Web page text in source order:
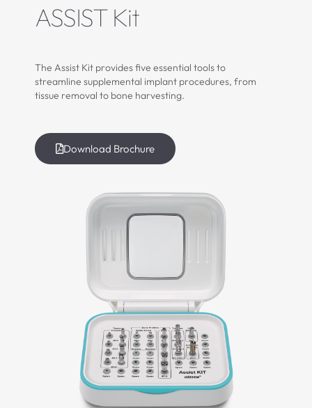
ASSIST Kit
The Assist Kit provides five essential tools to
streamline supplemental implant procedures, from
tissue removal to bone harvesting.
Download Brochure